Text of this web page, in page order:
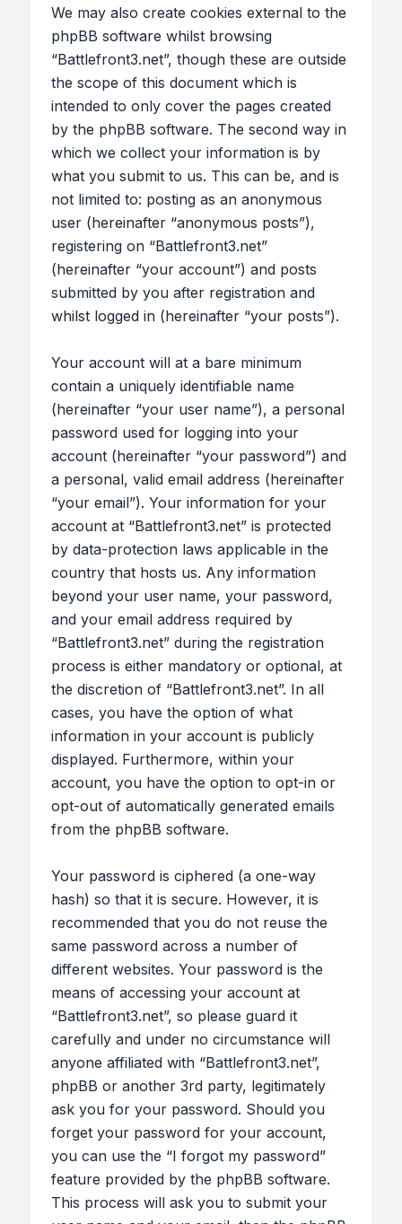
We may also create cookies external to the
phpBB software whilst browsing
“Battlefront3.net”, though these are outside
the scope of this document which is
intended to only cover the pages created
by the phpBB software. The second way in
which we collect your information is by
what you submit to us. This can be, and is
not limited to: posting as an anonymous
user (hereinafter “anonymous posts”),
registering on “Battlefront3.net”
(hereinafter “your account”) and posts
submitted by you after registration and
whilst logged in (hereinafter “your posts”).
Your account will at a bare minimum
contain a uniquely identifiable name
(hereinafter “your user name”), a personal
password used for logging into your
account (hereinafter “your password”) and
a personal, valid email address (hereinafter
“your email”). Your information for your
account at “Battlefront3.net” is protected
by data-protection laws applicable in the
country that hosts us. Any information
beyond your user name, your password,
and your email address required by
“Battlefront3.net” during the registration
process is either mandatory or optional, at
the discretion of “Battlefront3.net”. In all
cases, you have the option of what
information in your account is publicly
displayed. Furthermore, within your
account, you have the option to opt-in or
opt-out of automatically generated emails
from the phpBB software.
Your password is ciphered (a one-way
hash) so that it is secure. However, it is
recommended that you do not reuse the
same password across a number of
different websites. Your password is the
means of accessing your account at
“Battlefront3.net”, so please guard it
carefully and under no circumstance will
anyone affiliated with “Battlefront3.net”,
phpBB or another 3rd party, legitimately
ask you for your password. Should you
forget your password for your account,
you can use the “I forgot my password”
feature provided by the phpBB software.
This process will ask you to submit your